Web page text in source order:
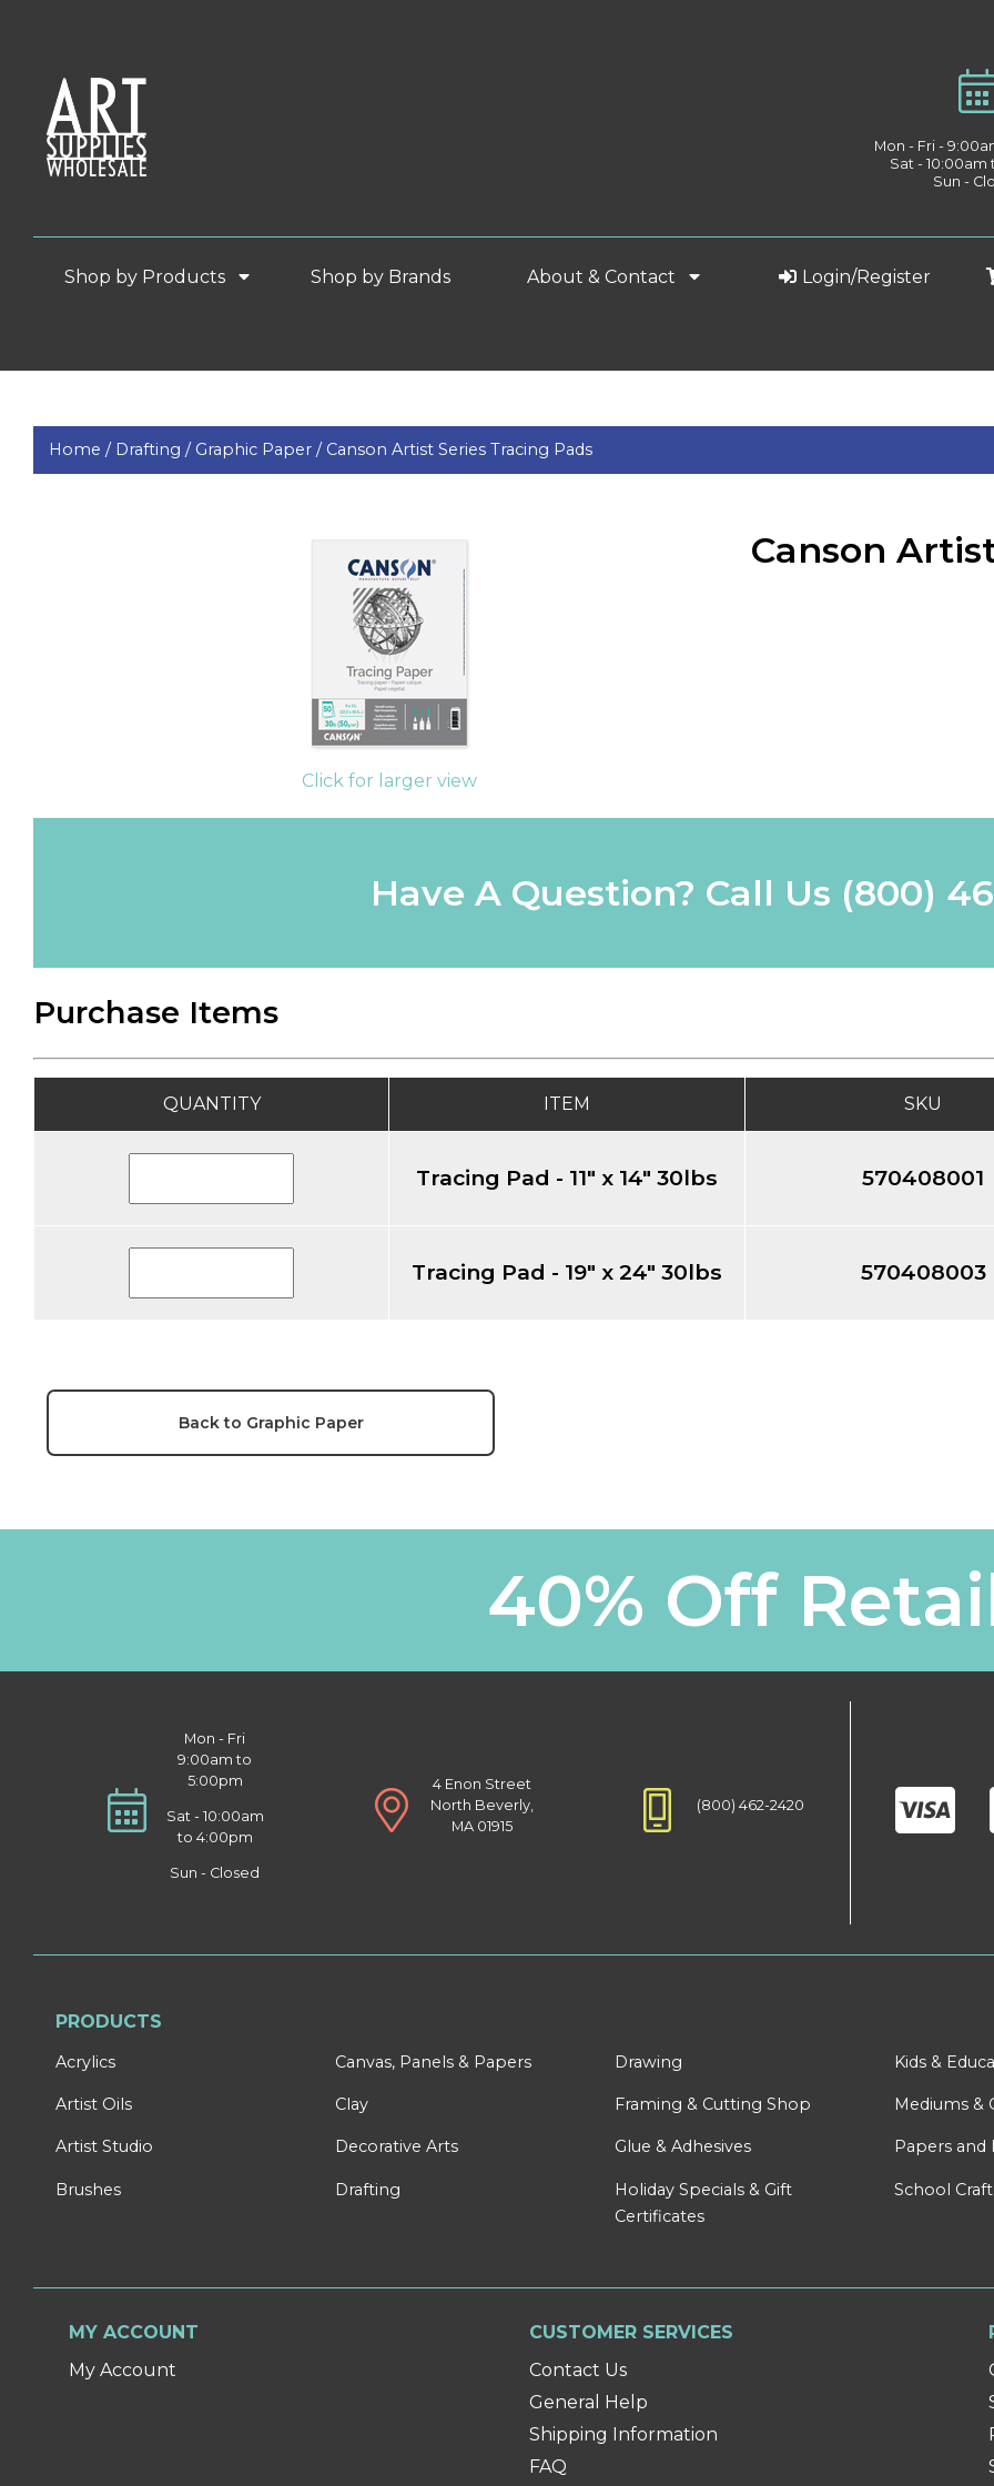
Mon - Fri -
Sat -
Sun -
Shop by Products Shop by Brands About & Contact Login/Register
Home / Drafting / Graphic Paper / Canson Artist Series Tracing Pads
Click for larger view
Canson
Have A Question? Call Us (800)
Purchase Items
QUANTITY ITEM SKU
Tracing Pad - 11" x 14" 30lbs 570408001
Tracing Pad - 19" x 24" 30lbs 570408003
Back to Graphic Paper
40% Off
Mon - Fri
9:00am to
5:00pm
Sat - 10:00am
to 4:00pm
Sun - Closed
4 Enon Street
North Beverly,
MA 01915
(800) 462-2420
PRODUCTS
Acrylics
Artist Oils
Artist Studio
Brushes
Canvas, Panels & Papers
Clay
Decorative Arts
Drafting
Drawing
Framing & Cutting Shop
Glue & Adhesives
Holiday Specials & Gift
Certificates
Kids &
Mediums &
Papers and
School
MY ACCOUNT
My Account
CUSTOMER SERVICES
Contact Us
General Help
Shipping Information
FAQ